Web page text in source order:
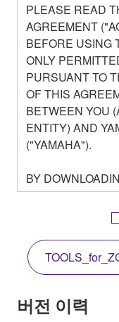
PLEASE READ
AGREEMENT
BEFORE USING
ONLY
PURSUANT TO
OF THIS
BETWEEN YOU
ENTITY) AND
("YAMAHA").
BY
OTHERWISE
AGREEING TO
THIS LICENSE.
THE TERMS,
COPY, OR
YOU HAVE
SOFTWARE AND
TERMS,
버전 이력